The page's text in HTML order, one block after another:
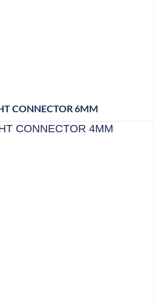
CONNECTOR 6MM